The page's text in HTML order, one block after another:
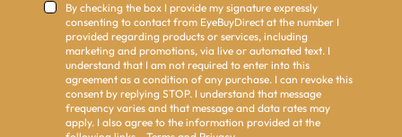
By checking the box I provide my signature expressly
consenting to contact from EyeBuyDirect at the number I
provided regarding products or services, including
marketing and promotions, via live or automated text. I
understand that I am not required to enter into this
agreement as a condition of any purchase. I can revoke this
consent by replying STOP. I understand that message
frequency varies and that message and data rates may
apply. I also agree to the information provided at the